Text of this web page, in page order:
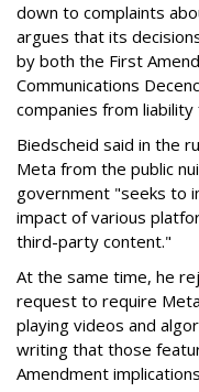
down to complaints
argues that its
by both the First
Communications
companies from
Biedscheid said in the
Meta from the public
government "seeks to
impact of various
third-party content."
At the same time, he
request to require
playing videos and
writing that those
Amendment